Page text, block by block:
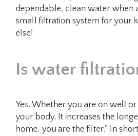
dependable, clean water when
small filtration system for your
else!
Is water
Yes. Whether you are on well
your body. It increases the
home, you are the filter.” In